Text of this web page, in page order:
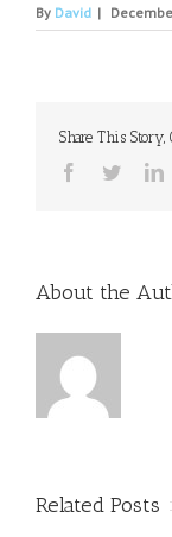
By David |
Share This Story,
Facebook
Twitter
About the
Related Posts